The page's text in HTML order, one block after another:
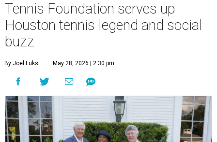
Tennis Foundation serves up
Houston tennis legend and social
buzz
By Joel Luks May 28, 2026 | 2:30 pm